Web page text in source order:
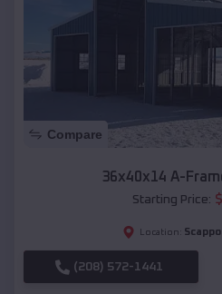
Compare
36x40x14 A-
Starting Price: $
Location:
(208) 572-1441